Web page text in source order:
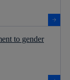
to gender